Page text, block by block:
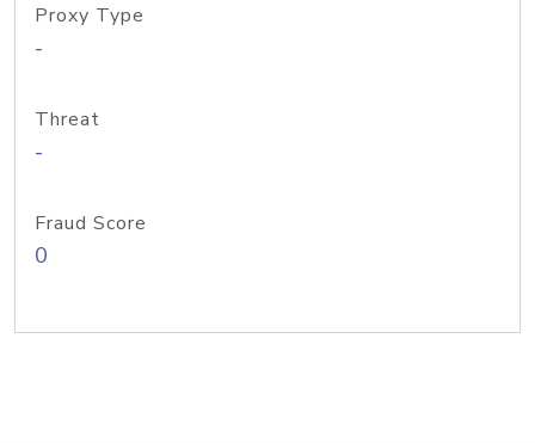
Proxy Type
-
Threat
-
Fraud Score
0